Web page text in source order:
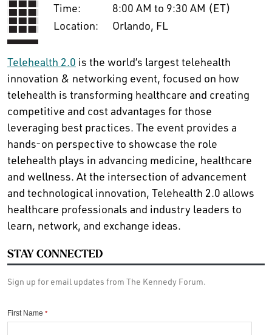
Time:
8:00 AM to 9:30 AM (ET)
Location:
Orlando, FL
Telehealth 2.0 is the world’s largest telehealth
innovation & networking event, focused on how
telehealth is transforming healthcare and creating
competitive and cost advantages for those
leveraging best practices. The event provides a
hands-on perspective to showcase the role
telehealth plays in advancing medicine, healthcare
and wellness. At the intersection of advancement
and technological innovation, Telehealth 2.0 allows
healthcare professionals and industry leaders to
learn, network, and exchange ideas.
STAY CONNECTED
Sign up for email updates from The Kennedy Forum.
First Name *